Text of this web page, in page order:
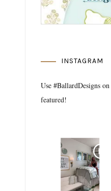
INSTAGRAM
Use #BallardDesigns
featured!
Media Gallery